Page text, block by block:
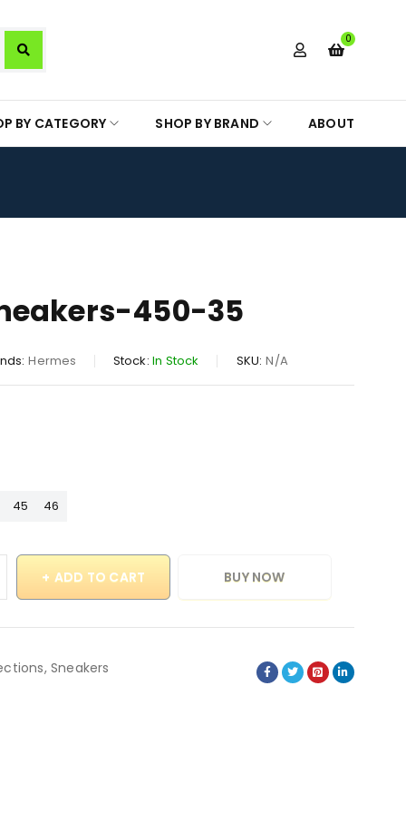
0
BY CATEGORY SHOP BY BRAND ABOUT
450-35
Hermes Stock: In Stock SKU: N/A
45 46
ADD TO CART BUY NOW
,Sneakers